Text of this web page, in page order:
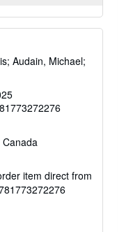
Audain, Michael;
Canada
item direct from